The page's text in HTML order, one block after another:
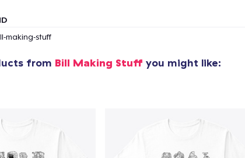
making-stuff
from Bill Making Stuff you might like: